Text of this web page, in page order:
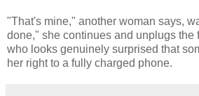
"That's mine," another woman says,
done," she continues and unplugs the
who looks genuinely surprised that
her right to a fully charged phone.